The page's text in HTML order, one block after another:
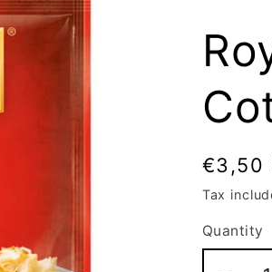
price
€3,50
Tax
Quantity